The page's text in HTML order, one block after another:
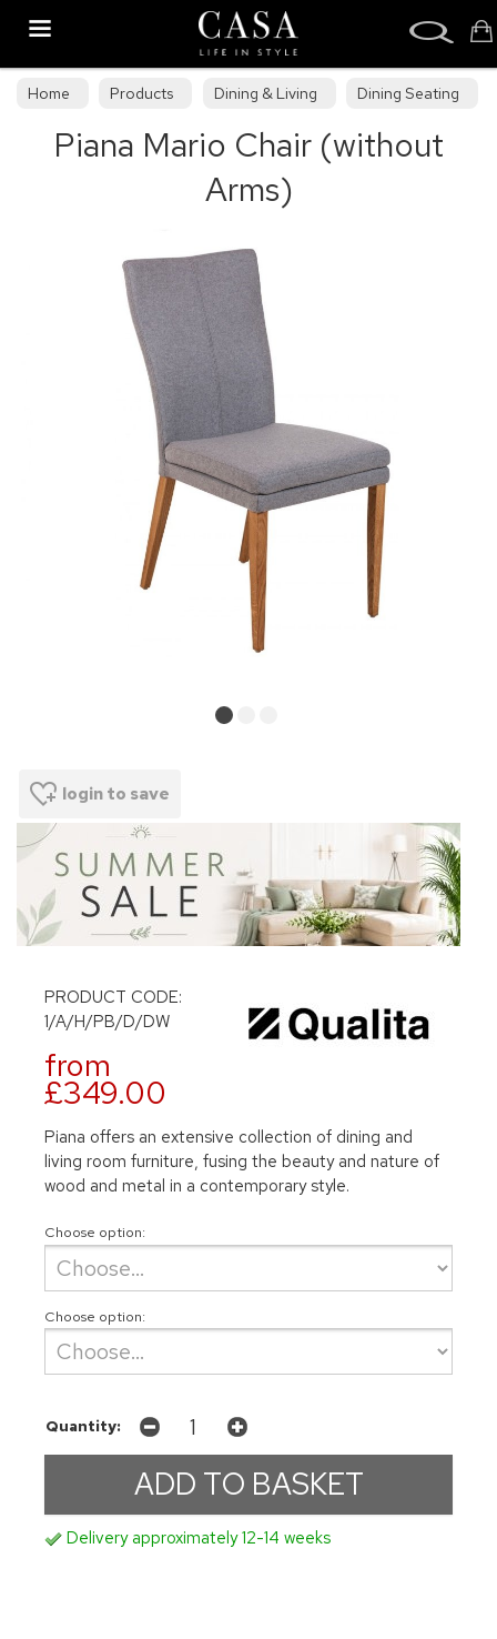
Home Products Dining & Living
Dining Seating
Wooden Dining Chairs
Piana Mario Chair (without
Arms)
login to save
PRODUCT CODE:
1/A/H/PB/D/DW
from
£349.00
Piana offers an extensive collection of dining and
living room furniture, fusing the beauty and nature of
wood and metal in a contemporary style.
Choose option:
Choose option:
Quantity:
Delivery approximately 12-14 weeks